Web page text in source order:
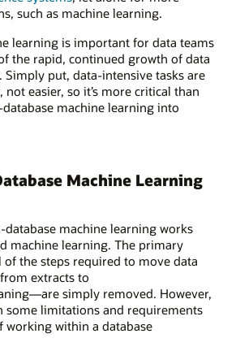
such as machine learning.
learning is important for data teams
the rapid, continued growth of data
Simply put, data-intensive tasks are
easier, so it’s more critical than
machine learning into
Machine Learning
machine learning works
machine learning. The primary
the steps required to move data
extracts to
simply removed. However,
some limitations and requirements
working within a database